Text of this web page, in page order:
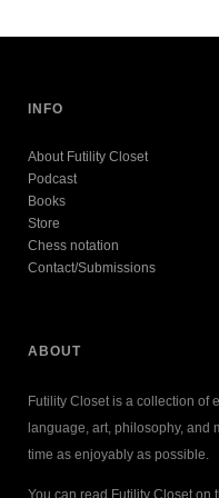
INFO
About Futility Closet
Podcast
Books
Store
Chess notation
Contact/Submissions
ABOUT
Futility Closet is a collection of
language, art, philosophy, and
time as enjoyably as possible.
You can read Futility Closet on